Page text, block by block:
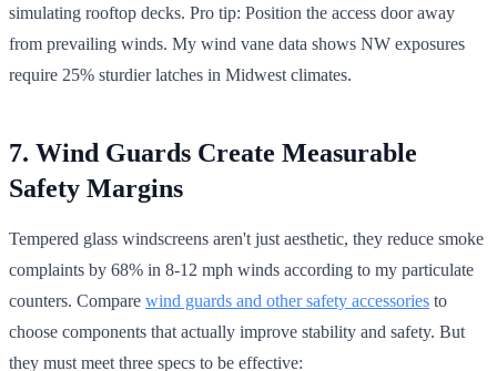
simulating rooftop decks. Pro tip: Position the access door away
from prevailing winds. My wind vane data shows NW exposures
require 25% sturdier latches in Midwest climates.
7. Wind Guards Create Measurable
Safety Margins
Tempered glass windscreens aren't just aesthetic, they reduce smoke
complaints by 68% in 8-12 mph winds according to my particulate
counters. Compare wind guards and other safety accessories to
choose components that actually improve stability and safety. But
they must meet three specs to be effective: